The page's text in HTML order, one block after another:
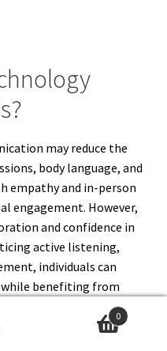
may reduce the
body language, and
empathy and in-person
engagement. However,
and confidence in
active listening,
individuals can
benefiting from
0